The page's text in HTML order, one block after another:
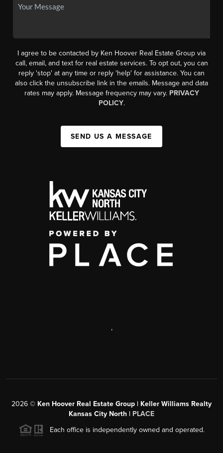
I agree to be contacted by Ken Hoover Real Estate Group via
call, email, and text for real estate services. To opt out, you can
reply 'stop' at any time or reply 'help' for assistance. You can
also click the unsubscribe link in the emails. Message and data
rates may apply. Message frequency may vary. PRIVACY
POLICY.
SEND US A MESSAGE
,
2026 © Ken Hoover Real Estate Group | Keller Williams Realty
Kansas City North | PLACE
Each office is independently owned and operated.